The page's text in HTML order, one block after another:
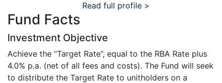
Read full profile >
Fund Facts
Investment Objective
Achieve the “Target Rate”, equal to the RBA Rate plus
4.0% p.a. (net of all fees and costs). The Fund will seek
to distribute the Target Rate to unitholders on a